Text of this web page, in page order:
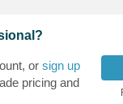
or sign up
pricing and